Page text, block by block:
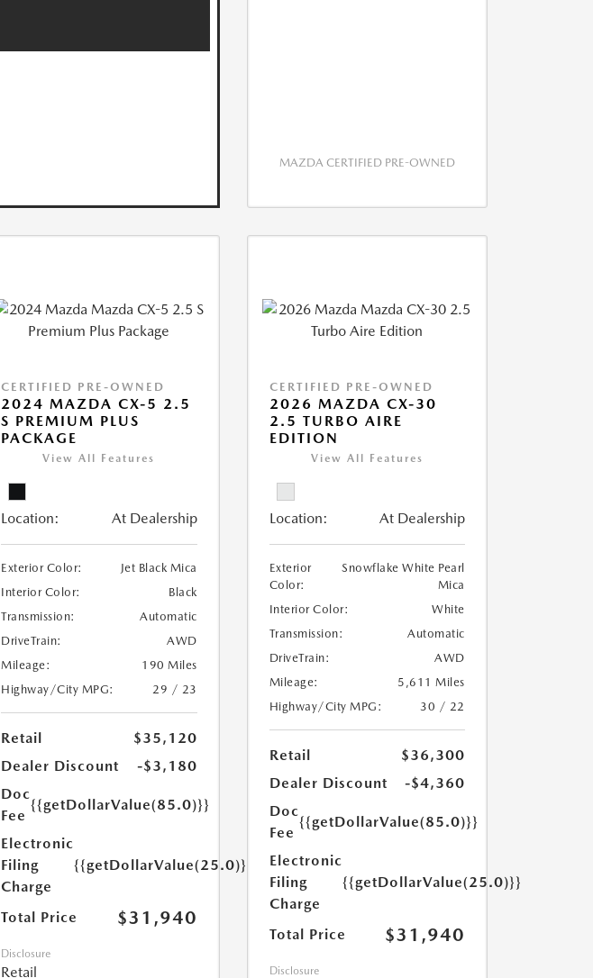
MAZDA CERTIFIED PRE-OWNED
CERTIFIED PRE-OWNED
2024 MAZDA CX-5 2.5
S PREMIUM PLUS
PACKAGE
View All Features
Location: At Dealership
Exterior Color:
Jet Black Mica
Interior Color:
Black
Transmission:
Automatic
DriveTrain:
AWD
Mileage:
190 Miles
Highway/City MPG:
29 / 23
Retail
$35,120
Dealer Discount
-$3,180
Doc
Fee
{{getDollarValue(85.0)}}
Electronic
Filing
Charge
{{getDollarValue(25.0)}}
Total Price $31,940
Disclosure
Retail
CERTIFIED PRE-OWNED
2026 MAZDA CX-30
2.5 TURBO AIRE
EDITION
View All Features
Location: At Dealership
Exterior
Color:
Snowflake White Pearl
Mica
Interior Color:
White
Transmission:
Automatic
DriveTrain:
AWD
Mileage:
5,611 Miles
Highway/City MPG:
30 / 22
Retail
$36,300
Dealer Discount
-$4,360
Doc
Fee
{{getDollarValue(85.0)}}
Electronic
Filing
Charge
{{getDollarValue(25.0)}}
Total Price $31,940
Disclosure